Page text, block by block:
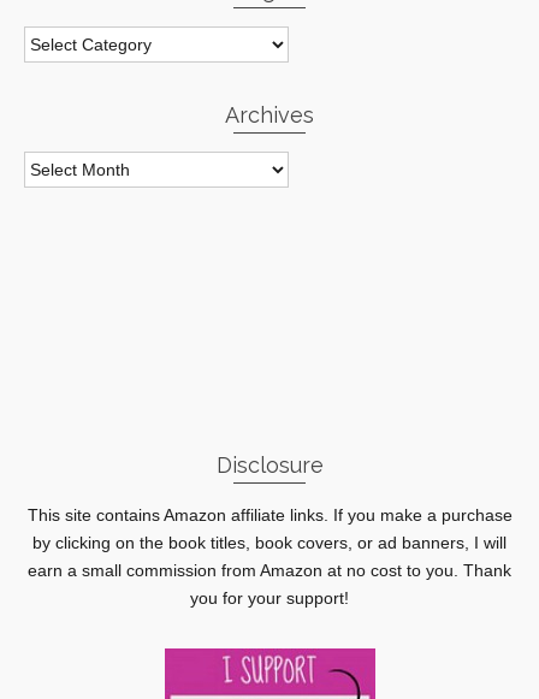
Categories
Archives
Archives
Disclosure
This site contains Amazon affiliate links. If you make a purchase
by clicking on the book titles, book covers, or ad banners, I will
earn a small commission from Amazon at no cost to you. Thank
you for your support!